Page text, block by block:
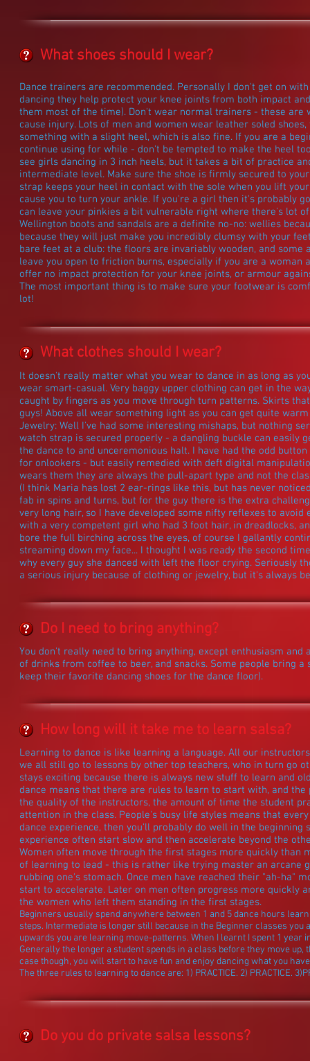
What shoes should I wear?
Dance trainers are recommended. Personally I don't get on
dancing they help protect your knee joints from both impact
them most of the time). Don't wear normal trainers - these are
cause injury. Lots of men and women wear leather soled
something with a slight heel, which is also fine. If you are a
continue using for while - don't be tempted to make the heel
see girls dancing in 3 inch heels, but it takes a bit of practice
intermediate level. Make sure the shoe is firmly secured to
strap keeps your heel in contact with the sole when you lift
cause you to turn your ankle. If you're a girl then it's probably
can leave your pinkies a bit vulnerable right where there's lot
Wellington boots and sandals are a definite no-no: wellies
because they will just make you incredibly clumsy with your
bare feet at a club: the floors are invariably wooden, and
leave you open to friction burns, especially if you are a woman
offer no impact protection for your knee joints, or armour
The most important thing is to make sure your footwear is
lot!
What clothes should I wear?
It doesn't really matter what you wear to dance in as long as
wear smart-casual. Very baggy upper clothing can get in the
caught by fingers as you move through turn patterns. Skirts
guys! Above all wear something light as you can get quite
Jewelry: Well I've had some interesting mishaps, but nothing
watch strap is secured properly - a dangling buckle can easily
the dance to and unceremonious halt. I have had the odd
for onlookers - but easily remedied with deft digital
wears them they are always the pull-apart type and not the
(I think Maria has lost 2 ear-rings like this, but has never
fab in spins and turns, but for the guy there is the extra
very long hair, so I have developed some nifty reflexes to
with a very competent girl who had 3 foot hair, in dreadlocks,
bore the full birching across the eyes, of course I gallantly
streaming down my face... I thought I was ready the second
why every guy she danced with left the floor crying. Seriously
a serious injury because of clothing or jewelry, but it's always
Do I need to bring anything?
You don't really need to bring anything, except enthusiasm
of drinks from coffee to beer, and snacks. Some people bring a
keep their favorite dancing shoes for the dance floor).
How long will it take me to learn salsa?
Learning to dance is like learning a language. All our
we all still go to lessons by other top teachers, who in turn go
stays exciting because there is always new stuff to learn and
dance means that there are rules to learn to start with, and
the quality of the instructors, the amount of time the student
attention in the class. People's busy life styles means that
dance experience, then you'll probably do well in the beginning
experience often start slow and then accelerate beyond the
Women often move through the first stages more quickly than
of learning to lead - this is rather like trying master an arcane
rubbing one's stomach. Once men have reached their "ah-ha"
start to accelerate. Later on men often progress more quickly
the women who left them standing in the first stages.
Beginners usually spend anywhere between 1 and 5 dance hours
steps. Intermediate is longer still because in the Beginner classes
upwards you are learning move-patterns. When I learnt I spent 1 year
Generally the longer a student spends in a class before they move
case though, you will start to have fun and enjoy dancing what you
The three rules to learning to dance are: 1) PRACTICE. 2) PRACTICE.
Do you do private salsa lessons?